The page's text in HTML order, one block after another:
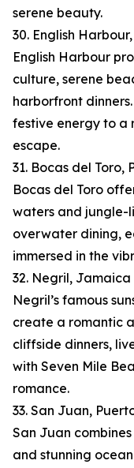
serene beauty.
30. English
English Harbour
culture, serene
harborfront
festive energy to a
escape.
31. Bocas del Toro,
Bocas del Toro
waters and jungle-
overwater dining,
immersed in the
32. Negril, Jamaica
Negril’s famous
create a romantic
cliffside dinners,
with Seven Mile
romance.
33. San Juan,
San Juan
and stunning